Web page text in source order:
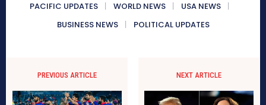
PACIFIC UPDATES WORLD NEWS
USA NEWS
BUSINESS NEWS
POLITICAL UPDATES
PREVIOUS ARTICLE NEXT ARTICLE